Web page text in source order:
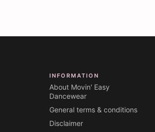
INFORMATION
About Movin' Easy
Dancewear
General terms & conditions
Disclaimer